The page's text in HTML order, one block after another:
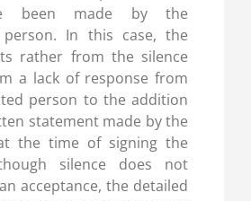
been made by the
person. In this case, the
rather from the silence
a lack of response from
person to the addition
statement made by the
the time of signing the
silence does not
acceptance, the detailed